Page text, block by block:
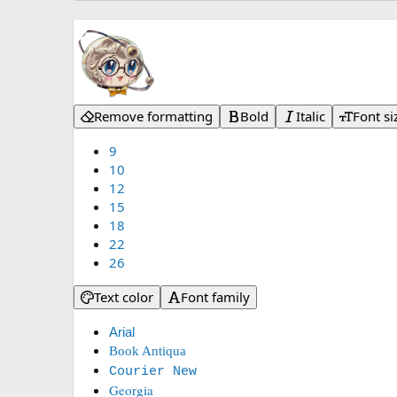
Remove formatting Bold Italic
Font
9
10
12
15
18
22
26
Text color
Font family
Arial
Book Antiqua
Courier New
Georgia